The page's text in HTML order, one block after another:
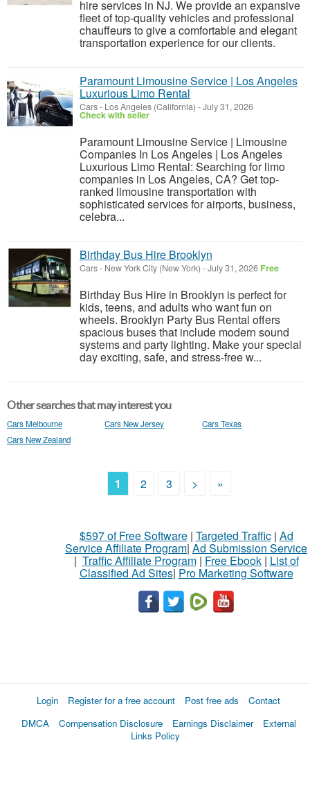
hire services in NJ. We provide an expansive
fleet of top-quality vehicles and professional
chauffeurs to give a comfortable and elegant
transportation experience for our clients.
Paramount Limousine Service | Los Angeles
Luxurious Limo Rental
Cars- Los Angeles (California) -July 31, 2026
Check with seller
Paramount Limousine Service | Limousine
Companies In Los Angeles | Los Angeles
Luxurious Limo Rental: Searching for limo
companies in Los Angeles, CA? Get top-
ranked limousine transportation with
sophisticated services for airports, business,
celebra...
Birthday Bus Hire Brooklyn
Cars- New York City (New York) -July 31, 2026 Free
Birthday Bus Hire in Brooklyn is perfect for
kids, teens, and adults who want fun on
wheels. Brooklyn Party Bus Rental offers
spacious buses that include modern sound
systems and party lighting. Make your special
day exciting, safe, and stress-free w...
Other searches that may interest you
Cars Melbourne Cars New Jersey
Cars Texas
Cars New Zealand
1 2 3 > »
$597 of Free Software| Targeted Traffic| Ad
Service Affiliate Program| Ad Submission Service
| Traffic Affiliate Program| Free Ebook| List of
Classified Ad Sites| Pro Marketing Software
Login Register for a free account Post free ads
Contact
DMCA
Compensation Disclosure Earnings Disclaimer
External
Links Policy